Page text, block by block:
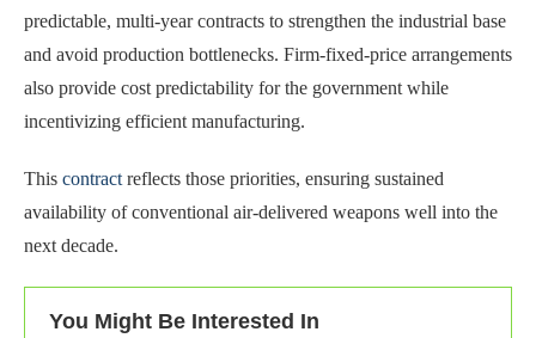
predictable, multi-year contracts to strengthen the industrial base
and avoid production bottlenecks. Firm-fixed-price arrangements
also provide cost predictability for the government while
incentivizing efficient manufacturing.
This contractreflects those priorities, ensuring sustained
availability of conventional air-delivered weapons well into the
next decade.
You Might Be Interested In